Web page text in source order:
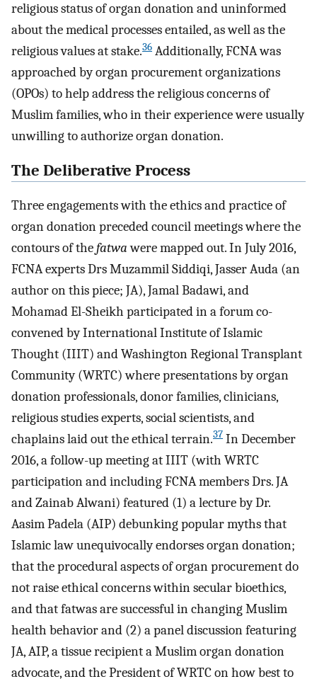
religious status of organ donation and uninformed
about the medical processes entailed, as well as the
religious values at stake.36 Additionally, FCNA was
approached by organ procurement organizations
(OPOs) to help address the religious concerns of
Muslim families, who in their experience were usually
unwilling to authorize organ donation.
The Deliberative Process
Three engagements with the ethics and practice of
organ donation preceded council meetings where the
contours of thefatwawere mapped out. In July 2016,
FCNA experts Drs Muzammil Siddiqi, Jasser Auda (an
author on this piece; JA), Jamal Badawi, and
Mohamad El-Sheikh participated in a forum co-
convened by International Institute of Islamic
Thought (IIIT) and Washington Regional Transplant
Community (WRTC) where presentations by organ
donation professionals, donor families, clinicians,
religious studies experts, social scientists, and
chaplains laid out the ethical terrain.37 In December
2016, a follow-up meeting at IIIT (with WRTC
participation and including FCNA members Drs. JA
and Zainab Alwani) featured (1) a lecture by Dr.
Aasim Padela (AIP) debunking popular myths that
Islamic law unequivocally endorses organ donation;
that the procedural aspects of organ procurement do
not raise ethical concerns within secular bioethics,
and that fatwas are successful in changing Muslim
health behavior and (2) a panel discussion featuring
JA, AIP, a tissue recipient a Muslim organ donation
advocate, and the President of WRTC on how best to